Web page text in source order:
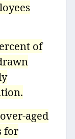
of
aged
for